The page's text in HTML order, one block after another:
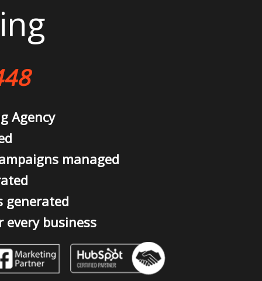
Agency
managed
generated
every business